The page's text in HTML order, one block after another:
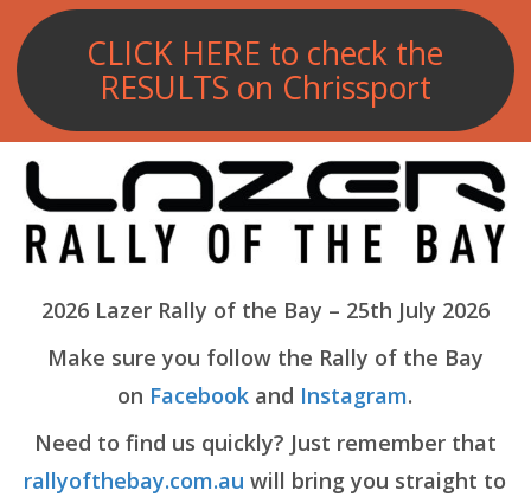
CLICK HERE to check the
RESULTS on Chrissport
2026 Lazer Rally of the Bay – 25th July 2026
Make sure you follow the Rally of the Bay
on Facebook and Instagram.
Need to find us quickly? Just remember that
rallyofthebay.com.au will bring you straight to